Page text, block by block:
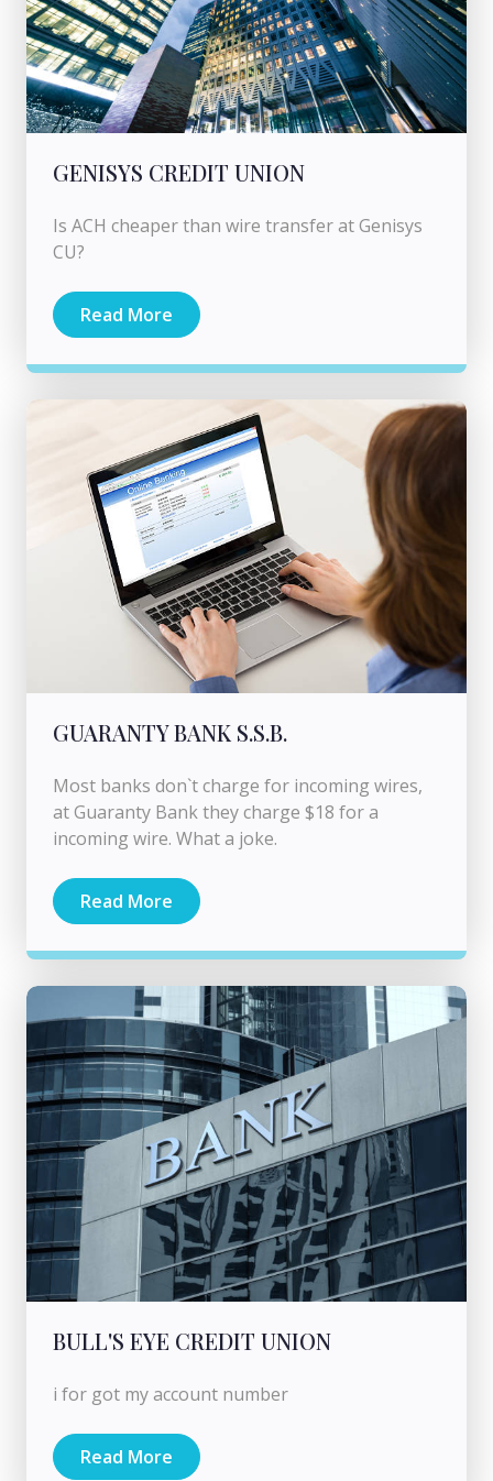
GENISYS CREDIT UNION
Is ACH cheaper than wire transfer at Genisys
CU?
Read More
GUARANTY BANK S.S.B.
Most banks don`t charge for incoming wires,
at Guaranty Bank they charge $18 for a
incoming wire. What a joke.
Read More
BULL'S EYE CREDIT UNION
i for got my account number
Read More